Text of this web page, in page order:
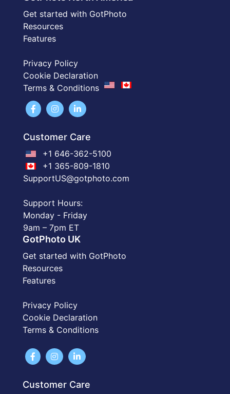
Get started with GotPhoto
Resources
Features
Privacy Policy
Cookie Declaration
Terms & Conditions
Customer Care
+1 646-362-5100
+1 365-809-1810
SupportUS@gotphoto.com
Support Hours:
Monday - Friday
9am – 7pm ET
GotPhoto UK
Get started with GotPhoto
Resources
Features
Privacy Policy
Cookie Declaration
Terms & Conditions
Customer Care